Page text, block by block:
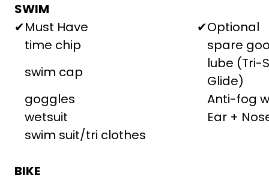
SWIM
✔Must Have ✔Optional
time chip
spare
swim cap
lube (Tri-
Glide)
goggles
Anti-fog
wetsuit
Ear +
swim suit/tri clothes
BIKE